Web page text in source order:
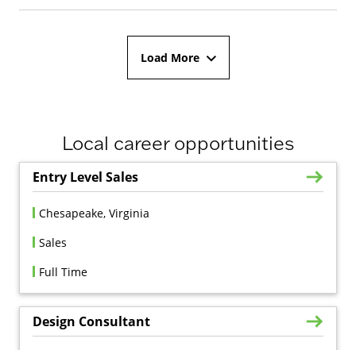
Load More
Local career opportunities
Entry Level Sales
Chesapeake, Virginia
Sales
Full Time
Design Consultant